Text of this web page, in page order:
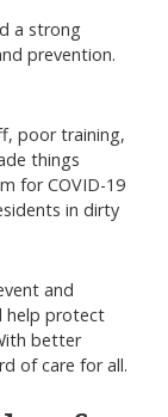
a strong
prevention.
poor training,
things
for COVID-19
in dirty
and
help protect
better
of care for all.